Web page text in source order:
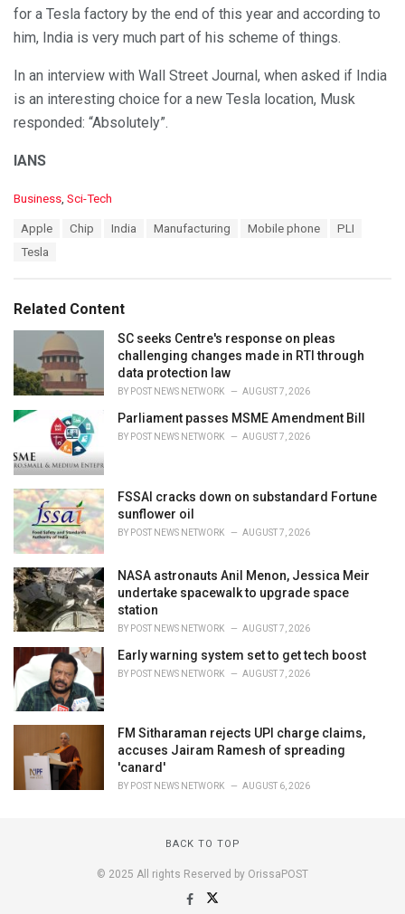
for a Tesla factory by the end of this year and according to
him, India is very much part of his scheme of things.
In an interview with Wall Street Journal, when asked if India
is an interesting choice for a new Tesla location, Musk
responded: “Absolutely”.
IANS
C
i
e
:
Business Sci-Tech
Apple Chip India Manufacturing Mobile phone
PLI
Tesla
Related Content
SC seeks Centre's response on pleas
challenging changes made in RTI through
data protection law
BY POST NEWS NETWORK AUGUST 7, 2026
Parliament passes MSME Amendment Bill
BY POST NEWS NETWORK AUGUST 7, 2026
FSSAI cracks down on substandard Fortune
sunflower oil
BY POST NEWS NETWORK AUGUST 7, 2026
NASA astronauts Anil Menon, Jessica Meir
undertake spacewalk to upgrade space
station
BY POST NEWS NETWORK AUGUST 7, 2026
Early warning system set to get tech boost
BY POST NEWS NETWORK AUGUST 7, 2026
FM Sitharaman rejects UPI charge claims,
accuses Jairam Ramesh of spreading
'canard'
BY POST NEWS NETWORK AUGUST 6, 2026
BACK TO TOP
© 2025 All rights Reserved by OrissaPOST